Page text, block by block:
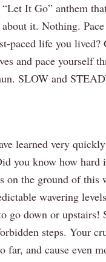
It Go” anthem
it. Nothing.
paced life you
and pace yourself
SLOW and
learned very
you know how hard
on the ground of
wavering
down or upstairs!
steps. Your
far, and cause even